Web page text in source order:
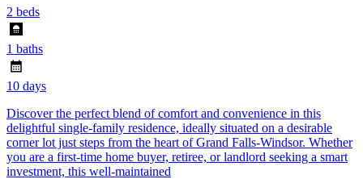
2 beds
1 baths
10 days
Discover the perfect blend of comfort and convenience in this
delightful single-family residence, ideally situated on a desirable
corner lot just steps from the heart of Grand Falls-Windsor. Whether
you are a first-time home buyer, retiree, or landlord seeking a smart
investment, this well-maintained